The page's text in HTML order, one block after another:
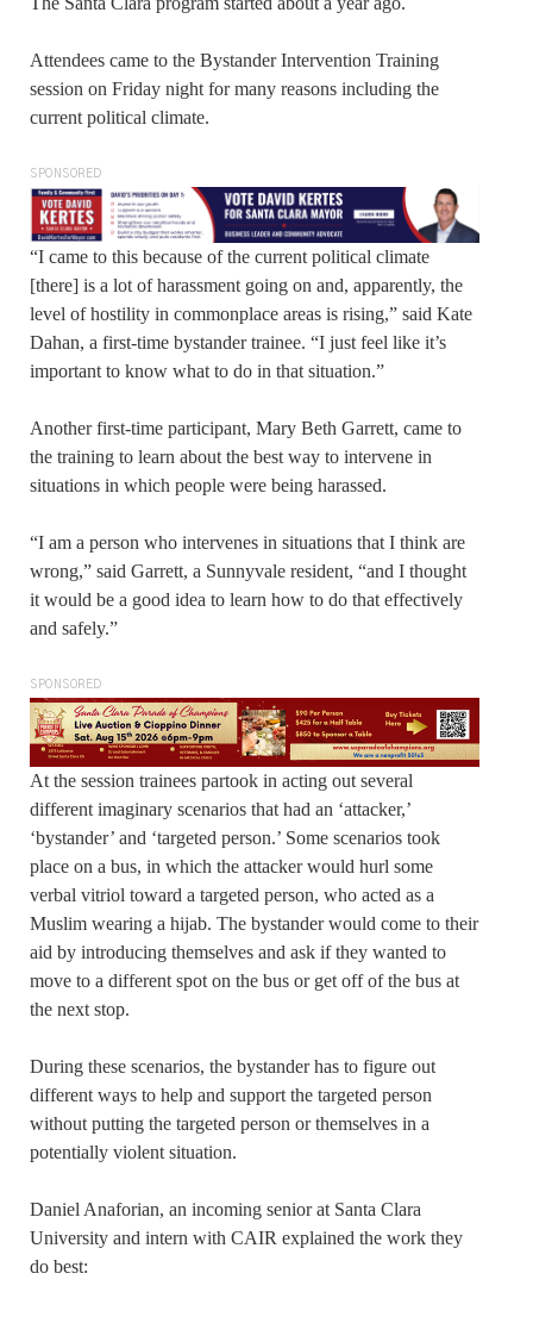
Attendees came to the Bystander Intervention Training
session on Friday night for many reasons including the
current political climate.
SPONSORED
“I came to this because of the current political climate
[there] is a lot of harassment going on and, apparently, the
level of hostility in commonplace areas is rising,” said Kate
Dahan, a first-time bystander trainee. “I just feel like it’s
important to know what to do in that situation.”
Another first-time participant, Mary Beth Garrett, came to
the training to learn about the best way to intervene in
situations in which people were being harassed.
“I am a person who intervenes in situations that I think are
wrong,” said Garrett, a Sunnyvale resident, “and I thought
it would be a good idea to learn how to do that effectively
and safely.”
SPONSORED
At the session trainees partook in acting out several
different imaginary scenarios that had an ‘attacker,’
‘bystander’ and ‘targeted person.’ Some scenarios took
place on a bus, in which the attacker would hurl some
verbal vitriol toward a targeted person, who acted as a
Muslim wearing a hijab. The bystander would come to their
aid by introducing themselves and ask if they wanted to
move to a different spot on the bus or get off of the bus at
the next stop.
During these scenarios, the bystander has to figure out
different ways to help and support the targeted person
without putting the targeted person or themselves in a
potentially violent situation.
Daniel Anaforian, an incoming senior at Santa Clara
University and intern with CAIR explained the work they
do best: